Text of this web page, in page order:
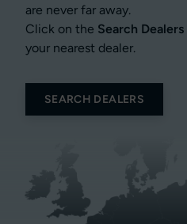
are never far away.
Click on the Search Dealers
your nearest dealer.
SEARCH DEALERS